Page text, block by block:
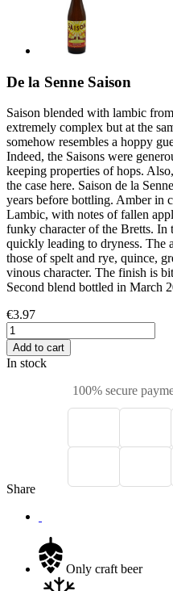
De la Senne Saison
Saison blended with lambic
extremely complex but at the
somehow resembles a hoppy
Indeed, the Saisons were
keeping properties of hops.
the case here. Saison de la
years before bottling. Amber in
Lambic, with notes of fallen
funky character of the Bretts. In
quickly leading to dryness. The
those of spelt and rye, quince,
vinous character. The finish is
Second blend bottled in March
€3.97
Add to cart
In stock
100% secure
Share
Only craft beer